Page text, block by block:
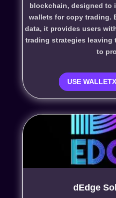
blockchain, designed to
wallets for copy trading.
data, it provides users
trading strategies leaving
to
USE
dEdge